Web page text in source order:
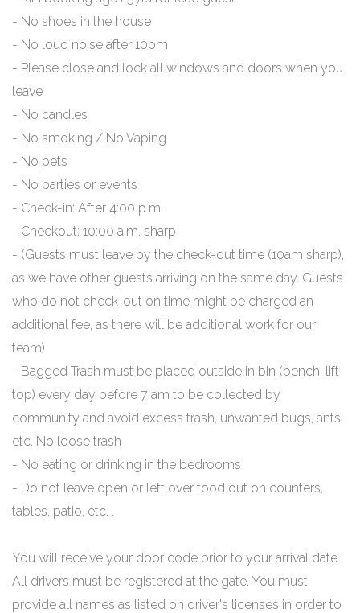
- No shoes in the house
- No loud noise after 10pm
- Please close and lock all windows and doors when you
leave
- No candles
- No smoking / No Vaping
- No pets
- No parties or events
- Check-in: After 4:00 p.m.
- Checkout: 10:00 a.m. sharp
- (Guests must leave by the check-out time (10am sharp),
as we have other guests arriving on the same day. Guests
who do not check-out on time might be charged an
additional fee, as there will be additional work for our
team)
- Bagged Trash must be placed outside in bin (bench-lift
top) every day before 7 am to be collected by
community and avoid excess trash, unwanted bugs, ants,
etc. No loose trash
- No eating or drinking in the bedrooms
- Do not leave open or left over food out on counters,
tables, patio, etc. .
You will receive your door code prior to your arrival date.
All drivers must be registered at the gate. You must
provide all names as listed on driver's licenses in order to